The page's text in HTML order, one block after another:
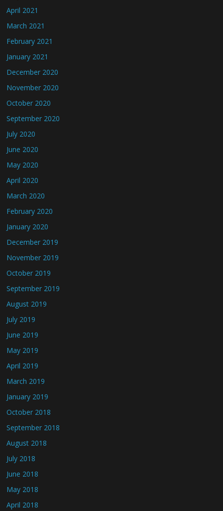
April 2021
March 2021
February 2021
January 2021
December 2020
November 2020
October 2020
September 2020
July 2020
June 2020
May 2020
April 2020
March 2020
February 2020
January 2020
December 2019
November 2019
October 2019
September 2019
August 2019
July 2019
June 2019
May 2019
April 2019
March 2019
January 2019
October 2018
September 2018
August 2018
July 2018
June 2018
May 2018
April 2018